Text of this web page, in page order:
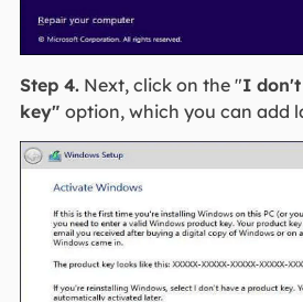
Step 4.Next, click on the "I
key" option, which you can add